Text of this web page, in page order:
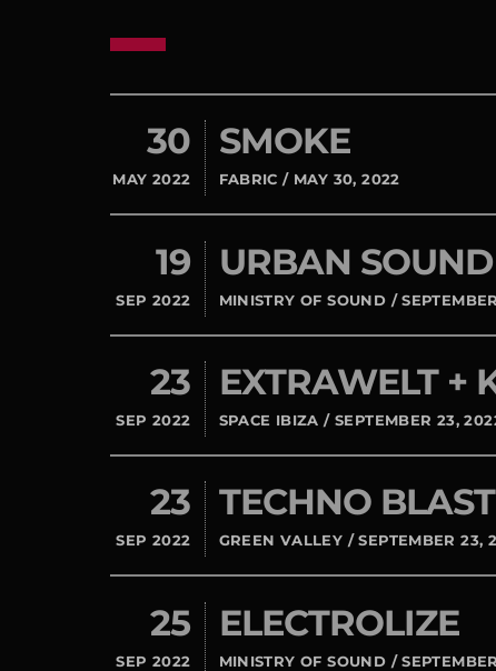
30
MAY 2022
SMOKE
FABRIC / MAY 30, 2022
19
SEP 2022
URBAN SOUND
MINISTRY OF SOUND /
23
SEP 2022
EXTRAWELT +
SPACE IBIZA / SEPTEMBER 23,
23
SEP 2022
TECHNO BLAST
GREEN VALLEY / SEPTEMBER 23,
25
SEP 2022
ELECTROLIZE
MINISTRY OF SOUND /